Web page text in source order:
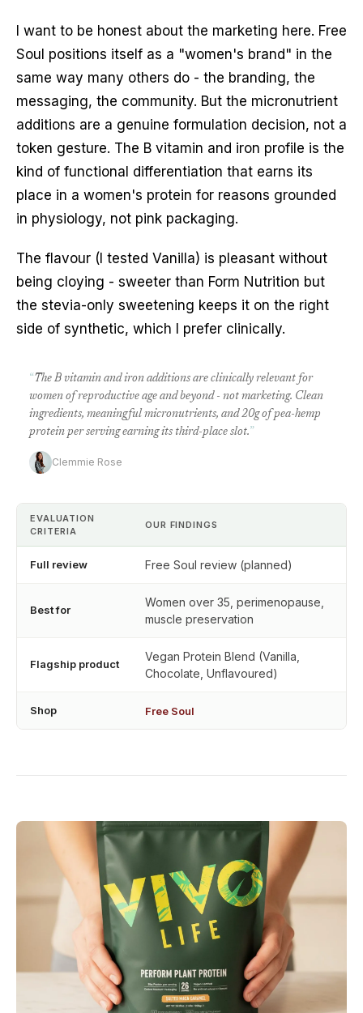
I want to be honest about the marketing here. Free
Soul positions itself as a "women's brand" in the
same way many others do - the branding, the
messaging, the community. But the micronutrient
additions are a genuine formulation decision, not a
token gesture. The B vitamin and iron profile is the
kind of functional differentiation that earns its
place in a women's protein for reasons grounded
in physiology, not pink packaging.
The flavour (I tested Vanilla) is pleasant without
being cloying - sweeter than Form Nutrition but
the stevia-only sweetening keeps it on the right
side of synthetic, which I prefer clinically.
“The B vitamin and iron additions are clinically relevant for
women of reproductive age and beyond - not marketing. Clean
ingredients, meaningful micronutrients, and 20g of pea-hemp
protein per serving earning its third-place slot.”
Clemmie Rose
EVALUATION
CRITERIA
OUR FINDINGS
Full review Free Soul review (planned)
Best for
Women over 35, perimenopause,
muscle preservation
Flagship product
Vegan Protein Blend (Vanilla,
Chocolate, Unflavoured)
Shop Free Soul